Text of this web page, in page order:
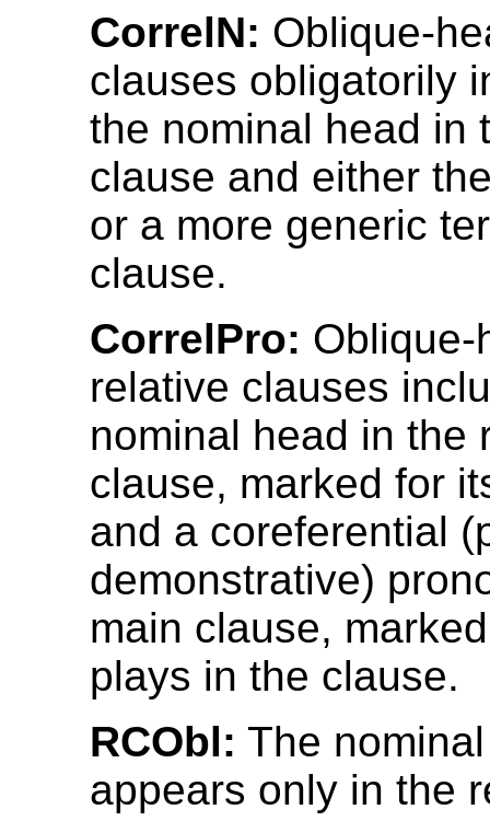
CorrelN: Oblique-
clauses obligatorily
the nominal head in
clause and either
or a more generic
clause.
CorrelPro: Oblique-
relative clauses
nominal head in the
clause, marked for
and a coreferential
demonstrative)
main clause,
plays in the clause.
RCObl: The
appears only in the